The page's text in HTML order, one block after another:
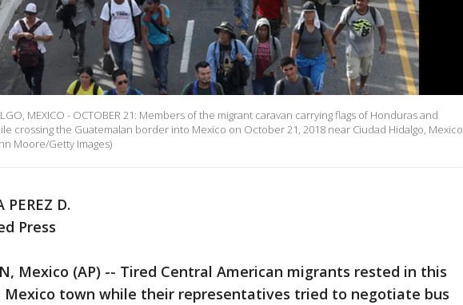
MEXICO - OCTOBER 21: Members of the migrant caravan carrying flags of Honduras and
crossing the Guatemalan border into Mexico on October 21, 2018 near Ciudad Hidalgo, Mexico
Moore/Getty Images)
PEREZ D.
Press
Mexico (AP) -- Tired Central American migrants rested in this
Mexico town while their representatives tried to negotiate bus